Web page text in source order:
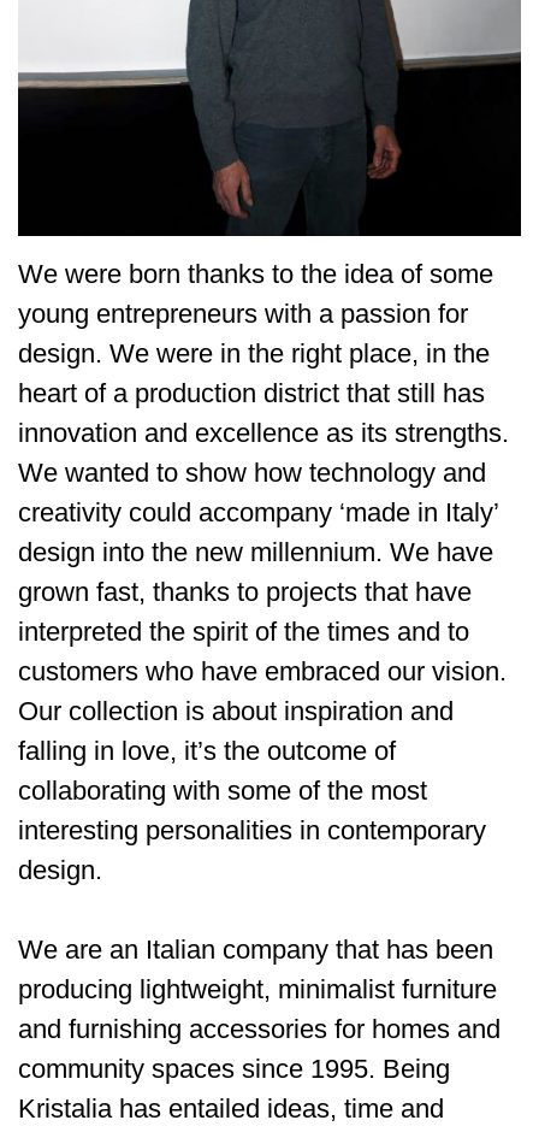
We were born thanks to the idea of some
young entrepreneurs with a passion for
design. We were in the right place, in the
heart of a production district that still has
innovation and excellence as its strengths.
We wanted to show how technology and
creativity could accompany ‘made in Italy’
design into the new millennium. We have
grown fast, thanks to projects that have
interpreted the spirit of the times and to
customers who have embraced our vision.
Our collection is about inspiration and
falling in love, it’s the outcome of
collaborating with some of the most
interesting personalities in contemporary
design.
We are an Italian company that has been
producing lightweight, minimalist furniture
and furnishing accessories for homes and
community spaces since 1995. Being
Kristalia has entailed ideas, time and